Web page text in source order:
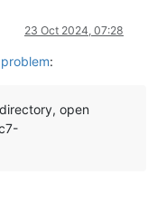
23 Oct 2024, 07:28
:
open